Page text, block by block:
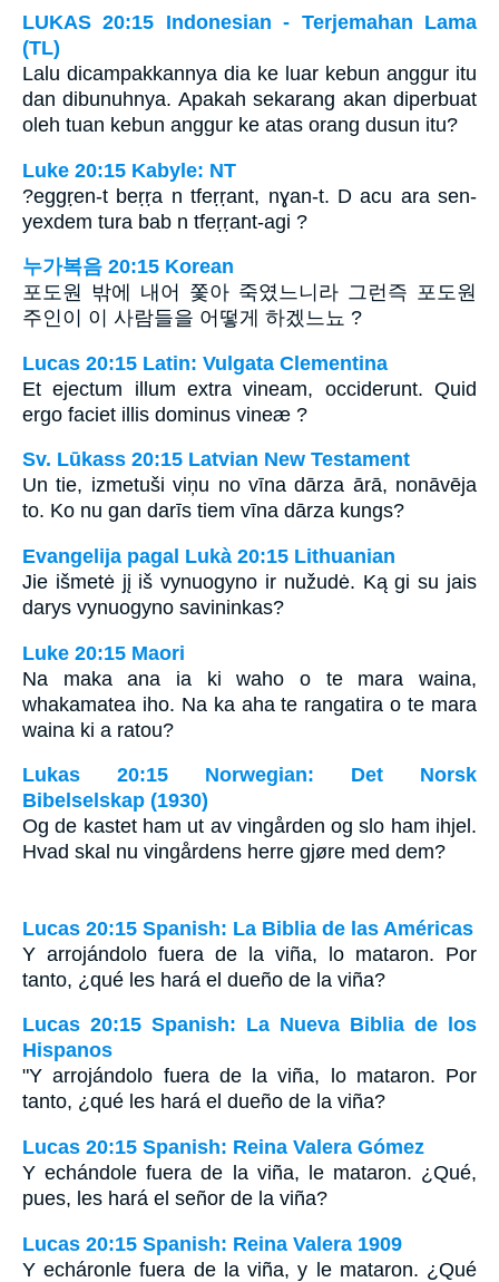
LUKAS 20:15 Indonesian - Terjemahan Lama
(TL)
Lalu dicampakkannya dia ke luar kebun anggur itu
dan dibunuhnya. Apakah sekarang akan diperbuat
oleh tuan kebun anggur ke atas orang dusun itu?
Luke 20:15 Kabyle: NT
?eggṛen-t beṛṛa n tfeṛṛant, nɣan-t. D acu ara sen-
yexdem tura bab n tfeṛṛant-agi ?
누가복음 20:15 Korean
포도원 밖에 내어 쫓아 죽였느니라 그런즉 포도원
주인이 이 사람들을 어떻게 하겠느뇨 ?
Lucas 20:15 Latin: Vulgata Clementina
Et ejectum illum extra vineam, occiderunt. Quid
ergo faciet illis dominus vineæ ?
Sv. Lūkass 20:15 Latvian New Testament
Un tie, izmetuši viņu no vīna dārza ārā, nonāvēja
to. Ko nu gan darīs tiem vīna dārza kungs?
Evangelija pagal Lukà 20:15 Lithuanian
Jie išmetė jį iš vynuogyno ir nužudė. Ką gi su jais
darys vynuogyno savininkas?
Luke 20:15 Maori
Na maka ana ia ki waho o te mara waina,
whakamatea iho. Na ka aha te rangatira o te mara
waina ki a ratou?
Lukas 20:15 Norwegian: Det Norsk
Bibelselskap (1930)
Og de kastet ham ut av vingården og slo ham ihjel.
Hvad skal nu vingårdens herre gjøre med dem?
Lucas 20:15 Spanish: La Biblia de las Américas
Y arrojándolo fuera de la viña, lo mataron. Por
tanto, ¿qué les hará el dueño de la viña?
Lucas 20:15 Spanish: La Nueva Biblia de los
Hispanos
"Y arrojándolo fuera de la viña, lo mataron. Por
tanto, ¿qué les hará el dueño de la viña?
Lucas 20:15 Spanish: Reina Valera Gómez
Y echándole fuera de la viña, le mataron. ¿Qué,
pues, les hará el señor de la viña?
Lucas 20:15 Spanish: Reina Valera 1909
Y echáronle fuera de la viña, y le mataron. ¿Qué